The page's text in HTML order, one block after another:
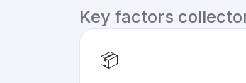
Key factors
📦